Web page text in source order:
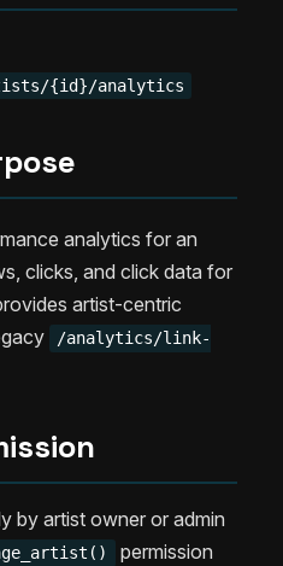
{id}/analytics
analytics for an
clicks, and click data for
artist-centric
/analytics/link-
by artist owner or admin
permission